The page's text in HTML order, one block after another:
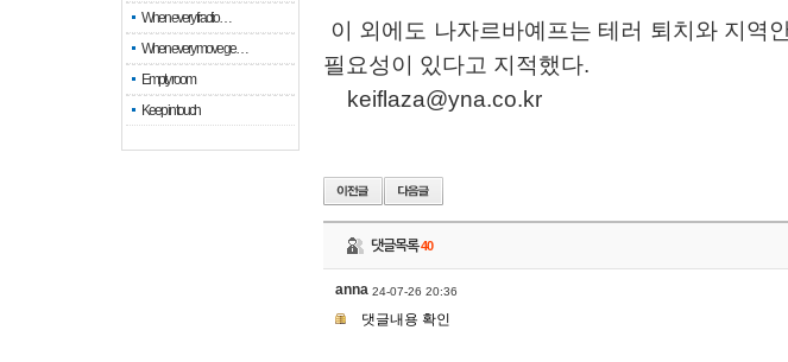
When every fractio…
When every move ge…
Empty room
Keep in touch
이 외에도 나자르바예프는 테러 퇴치와 지역
필요성이
있다고 지적했다.
keiflaza@yna.co.kr
댓글목록40
anna 24-07-26 20:36
댓글내용 확인